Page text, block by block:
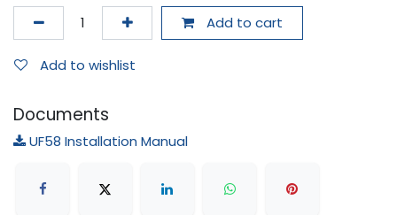
Add to cart
Add to wishlist
Documents
UF58 Installation Manual